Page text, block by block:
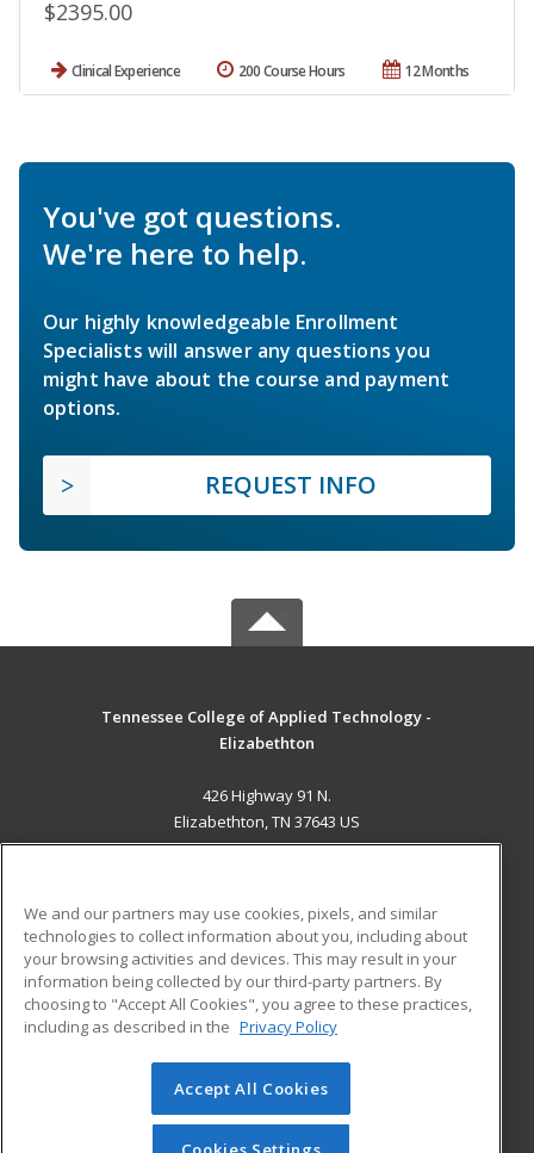
$2395.00
Clinical Experience 12 Months
200 Course Hours
You've got questions.
We're here to help.
Our highly knowledgeable Enrollment
Specialists will answer any questions you
might have about the course and payment
options.
REQUEST INFO
Tennessee College of Applied Technology -
Elizabethton
426 Highway 91 N.
Elizabethton, TN 37643 US
ADDITIONAL RESOURCES
Military
Financial Assistance
Help
Student Blog
© 2026 ed2go, a division of Cengage Learning. All rights
reserved. The material on this site cannot be reproduced or
redistributed unless you have obtained prior written
We and our partners may use cookies, pixels, and similar
technologies to collect information about you, including about
your browsing activities and devices. This may result in your
information being collected by our third-party partners. By
choosing to "Accept All Cookies", you agree to these practices,
including as described in the Privacy Policy
Accept All Cookies